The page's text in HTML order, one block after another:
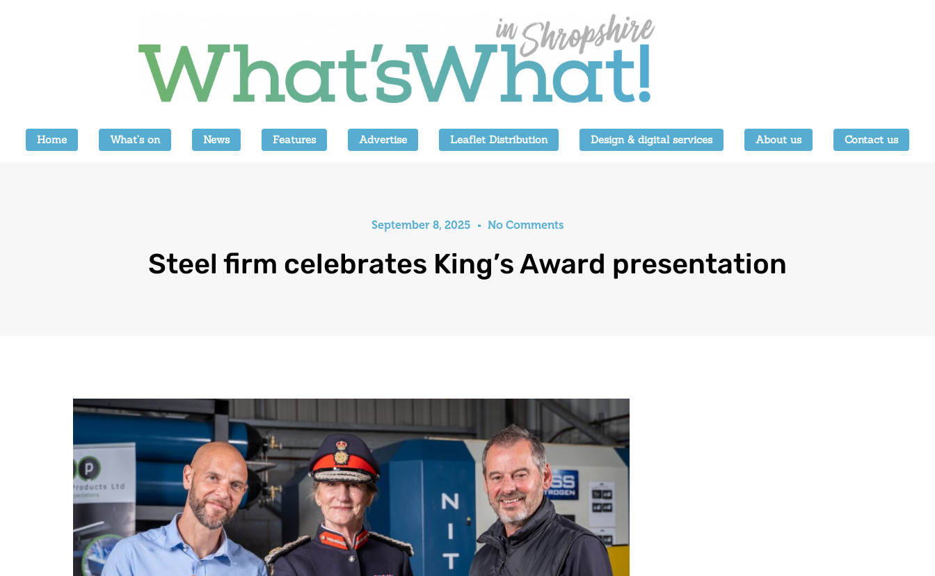
Home What’s on News Features Advertise Leaflet Distribution Design & digital services About us Contact us
September 8, 2025 No Comments
Steel firm celebrates King’s Award presentation